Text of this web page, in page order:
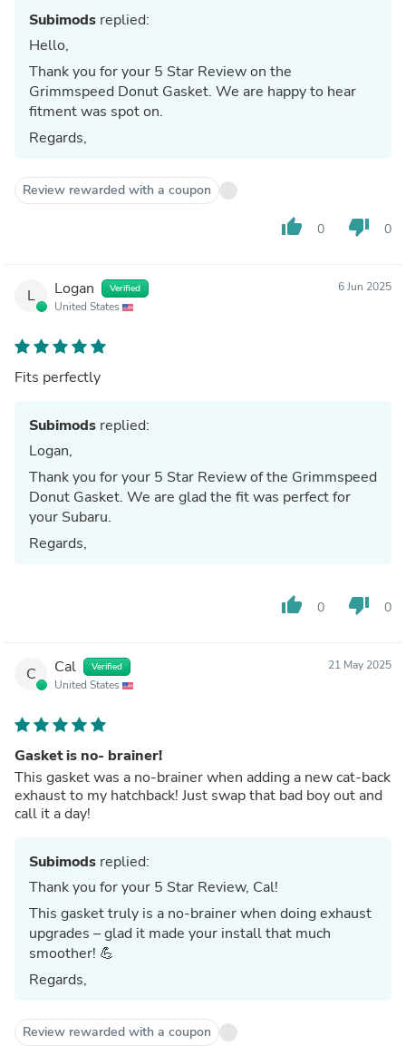
Subimods replied:
Hello,
Thank you for your 5 Star Review on the
Grimmspeed Donut Gasket. We are happy to hear
fitment was spot on.
Regards,
Review rewarded with a coupon
thumb_up 0 thumb_down 0
L Logan Verified
United States
6 Jun 2025
Fits perfectly
Subimods replied:
Logan,
Thank you for your 5 Star Review of the Grimmspeed
Donut Gasket. We are glad the fit was perfect for
your Subaru.
Regards,
thumb_up 0 thumb_down 0
C Cal Verified
United States
21 May 2025
Gasket is no- brainer!
This gasket was a no-brainer when adding a new cat-back
exhaust to my hatchback! Just swap that bad boy out and
call it a day!
Subimods replied:
Thank you for your 5 Star Review, Cal!
This gasket truly is a no-brainer when doing exhaust
upgrades – glad it made your install that much
smoother! 💪
Regards,
Review rewarded with a coupon